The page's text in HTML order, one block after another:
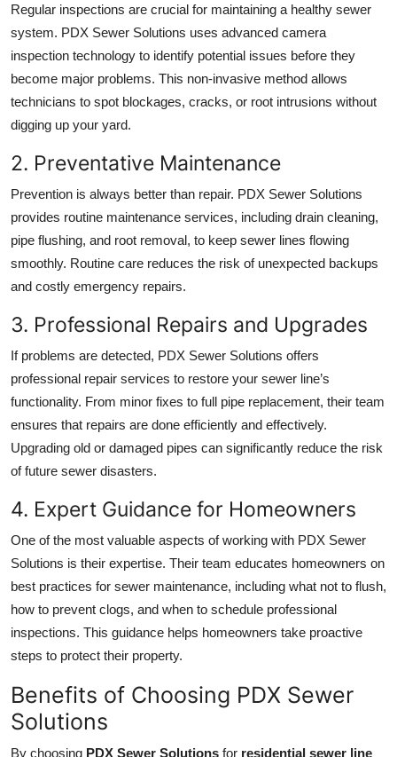
Regular inspections are crucial for maintaining a healthy sewer
system. PDX Sewer Solutions uses advanced camera
inspection technology to identify potential issues before they
become major problems. This non-invasive method allows
technicians to spot blockages, cracks, or root intrusions without
digging up your yard.
2. Preventative Maintenance
Prevention is always better than repair. PDX Sewer Solutions
provides routine maintenance services, including drain cleaning,
pipe flushing, and root removal, to keep sewer lines flowing
smoothly. Routine care reduces the risk of unexpected backups
and costly emergency repairs.
3. Professional Repairs and Upgrades
If problems are detected, PDX Sewer Solutions offers
professional repair services to restore your sewer line’s
functionality. From minor fixes to full pipe replacement, their team
ensures that repairs are done efficiently and effectively.
Upgrading old or damaged pipes can significantly reduce the risk
of future sewer disasters.
4. Expert Guidance for Homeowners
One of the most valuable aspects of working with PDX Sewer
Solutions is their expertise. Their team educates homeowners on
best practices for sewer maintenance, including what not to flush,
how to prevent clogs, and when to schedule professional
inspections. This guidance helps homeowners take proactive
steps to protect their property.
Benefits of Choosing PDX Sewer
Solutions
By choosing PDX Sewer Solutions for residential sewer line